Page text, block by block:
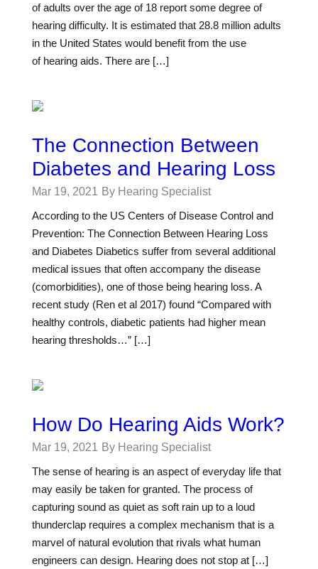
of adults over the age of 18 report some degree of
hearing difficulty. It is estimated that 28.8 million adults
in the United States would benefit from the use
of hearing aids. There are […]
The Connection Between
Diabetes and Hearing Loss
Mar 19, 2021 By Hearing Specialist
According to the US Centers of Disease Control and
Prevention: The Connection Between Hearing Loss
and Diabetes Diabetics suffer from several additional
medical issues that often accompany the disease
(comorbidities), one of those being hearing loss. A
recent study (Ren et al 2017) found “Compared with
healthy controls, diabetic patients had higher mean
hearing thresholds…” […]
How Do Hearing Aids Work?
Mar 19, 2021 By Hearing Specialist
The sense of hearing is an aspect of everyday life that
may easily be taken for granted. The process of
capturing sound as quiet as soft rain up to a loud
thunderclap requires a complex mechanism that is a
marvel of natural evolution that rivals what human
engineers can design. Hearing does not stop at […]